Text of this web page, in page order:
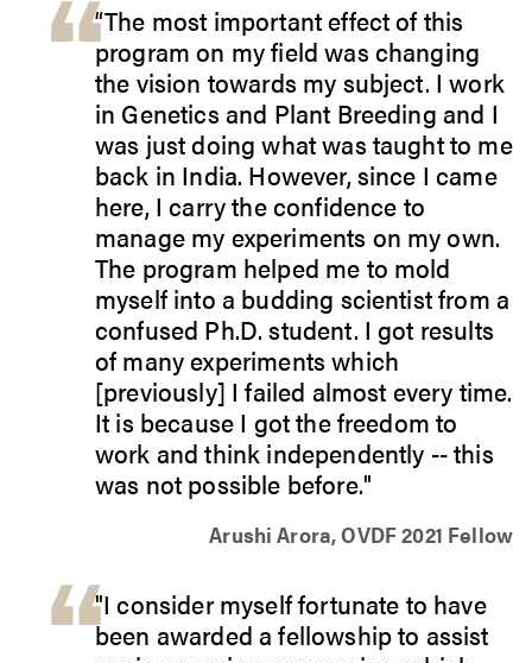
“The most important effect of this
program on my field was changing
the vision towards my subject. I work
in Genetics and Plant Breeding and I
was just doing what was taught to me
back in India. However, since I came
here, I carry the confidence to
manage my experiments on my own.
The program helped me to mold
myself into a budding scientist from a
confused Ph.D. student. I got results
of many experiments which
[previously] I failed almost every time.
It is because I got the freedom to
work and think independently -- this
was not possible before."
Arushi Arora, OVDF 2021 Fellow
"I consider myself fortunate to have
been awarded a fellowship to assist